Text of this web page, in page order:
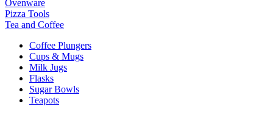
Ovenware
Pizza Tools
Tea and Coffee
Coffee Plungers
Cups & Mugs
Milk Jugs
Flasks
Sugar Bowls
Teapots